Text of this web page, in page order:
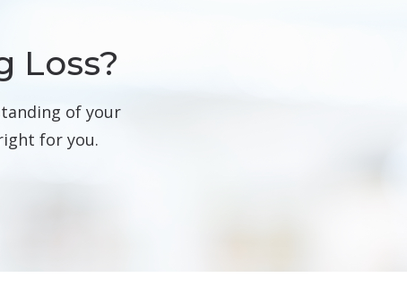
Loss?
of your
for you.